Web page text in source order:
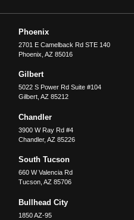
Phoenix
2701 E Camelback Rd STE 140
Phoenix ,AZ 85016
Gilbert
5022 S Power Rd Suite #104
Gilbert ,AZ 85212
Chandler
3900 W Ray Rd #4
Chandler,AZ 85226
South Tucson
660 W Valencia Rd
Tucson ,AZ 85706
Bullhead City
1850 AZ-95